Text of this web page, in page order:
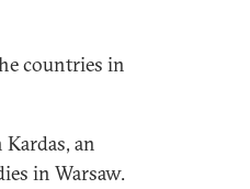
countries in
an
in Warsaw.